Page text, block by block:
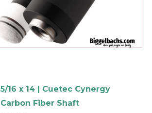
5/16 x 14 | Cuetec Cynergy
Carbon Fiber Shaft